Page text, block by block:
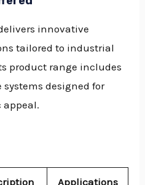
innovative
tailored to industrial
product range includes
designed for
Applications